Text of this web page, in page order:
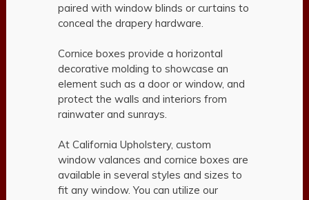
paired with window blinds or curtains to
conceal the drapery hardware.
Cornice boxes provide a horizontal
decorative molding to showcase an
element such as a door or window, and
protect the walls and interiors from
rainwater and sunrays.
At California Upholstery, custom
window valances and cornice boxes are
available in several styles and sizes to
fit any window. You can utilize our